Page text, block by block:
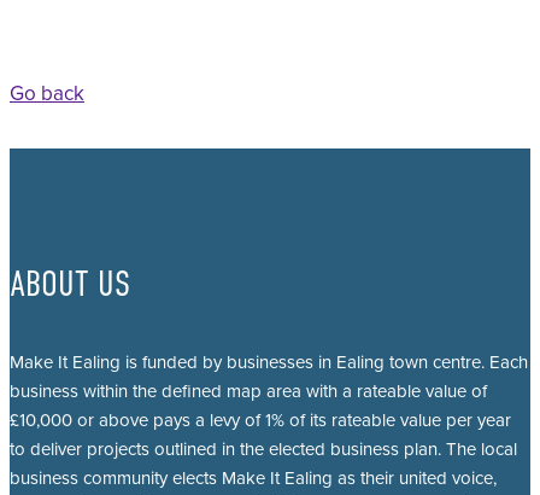
Go back
ABOUT US
Make It Ealing is funded by businesses in Ealing town centre. Each
business within the defined map area with a rateable value of
£10,000 or above pays a levy of 1% of its rateable value per year
to deliver projects outlined in the elected business plan. The local
business community elects Make It Ealing as their united voice,